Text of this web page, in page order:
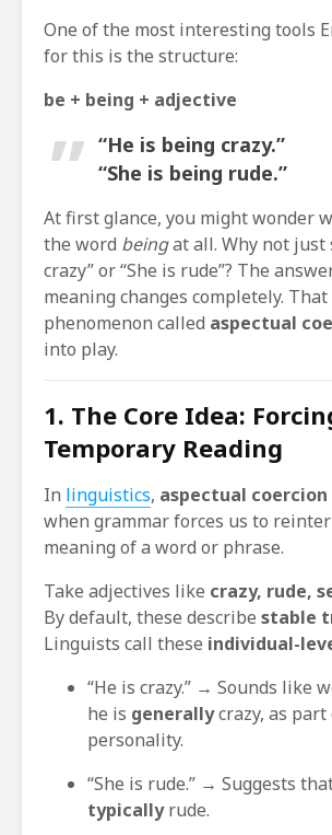
One of the most interesting tools
for this is the structure:
be + being + adjective
“He is being crazy.”
“She is being rude.”
At first glance, you might wonder
the word beingat all. Why not just
crazy” or “She is rude”? The
meaning changes completely.
phenomenon called aspectual
into play.
1. The Core Idea:
Temporary Reading
In linguistics, aspectual coercion
when grammar forces us to
meaning of a word or phrase.
Take adjectives like crazy, rude,
By default, these describe stable
Linguists call these individual-
“He is crazy.” → Sounds like
he is generallycrazy, as part
personality.
“She is rude.” → Suggests
typicallyrude.